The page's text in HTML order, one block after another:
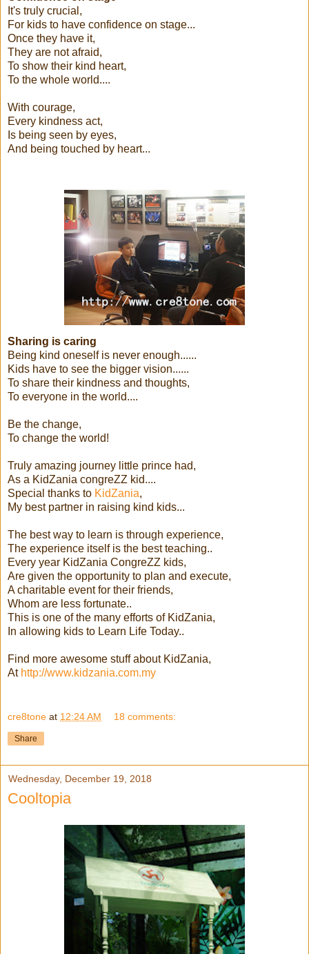
It's truly crucial,
For kids to have confidence on stage...
Once they have it,
They are not afraid,
To show their kind heart,
To the whole world....
With courage,
Every kindness act,
Is being seen by eyes,
And being touched by heart...
Sharing is caring
Being kind oneself is never enough......
Kids have to see the bigger vision......
To share their kindness and thoughts,
To everyone in the world....
Be the change,
To change the world!
Truly amazing journey little prince had,
As a KidZania congreZZ kid....
Special thanks to KidZania,
My best partner in raising kind kids...
The best way to learn is through experience,
The experience itself is the best teaching..
Every year KidZania CongreZZ kids,
Are given the opportunity to plan and execute,
A charitable event for their friends,
Whom are less fortunate..
This is one of the many efforts of KidZania,
In allowing kids to Learn Life Today..
Find more awesome stuff about KidZania,
At http://www.kidzania.com.my
cre8tone at 12:24 AM 18 comments:
Share
Wednesday, December 19, 2018
Cooltopia